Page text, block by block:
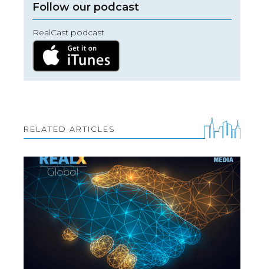
Follow our podcast
RealCast podcast
RELATED ARTICLES